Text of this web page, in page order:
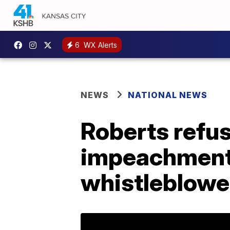
6 WX Alerts
NEWS NATIONAL NEWS
Roberts